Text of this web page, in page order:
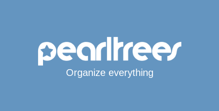
Organize everything